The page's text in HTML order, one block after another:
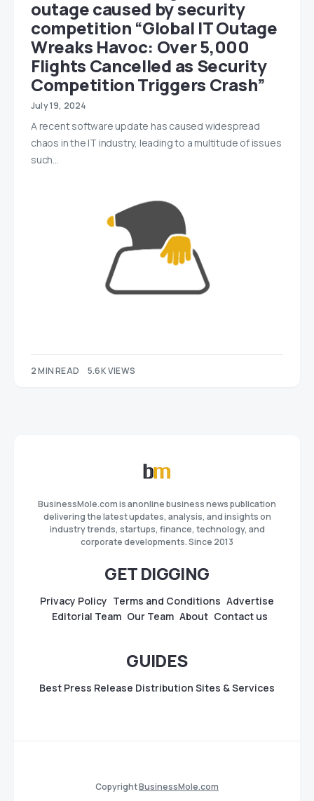
outage caused by security
competition “Global IT Outage
Wreaks Havoc: Over 5,000
Flights Cancelled as Security
Competition Triggers Crash”
July 19, 2024
A recent software update has caused widespread
chaos in the IT industry, leading to a multitude of issues
such…
2 MIN READ 5.6K VIEWS
BusinessMole.com is anonline business news publication
delivering the latest updates, analysis, and insights on
industry trends, startups, finance, technology, and
corporate developments. Since 2013
GET DIGGING
Privacy Policy Terms and Conditions Advertise
Editorial Team Our Team About Contact us
GUIDES
Best Press Release Distribution Sites & Services
CopyrightBusinessMole.com